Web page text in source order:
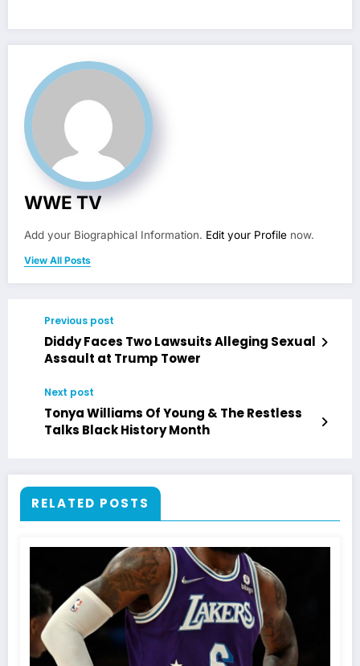
WWE TV
Add your Biographical Information. Edit your Profile now.
View All Posts
Previous post
Diddy Faces Two Lawsuits Alleging Sexual
Assault at Trump Tower
Next post
Tonya Williams Of Young & The Restless
Talks Black History Month
RELATED POSTS